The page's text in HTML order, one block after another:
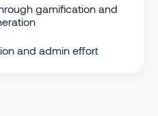
gamification and
and admin effort